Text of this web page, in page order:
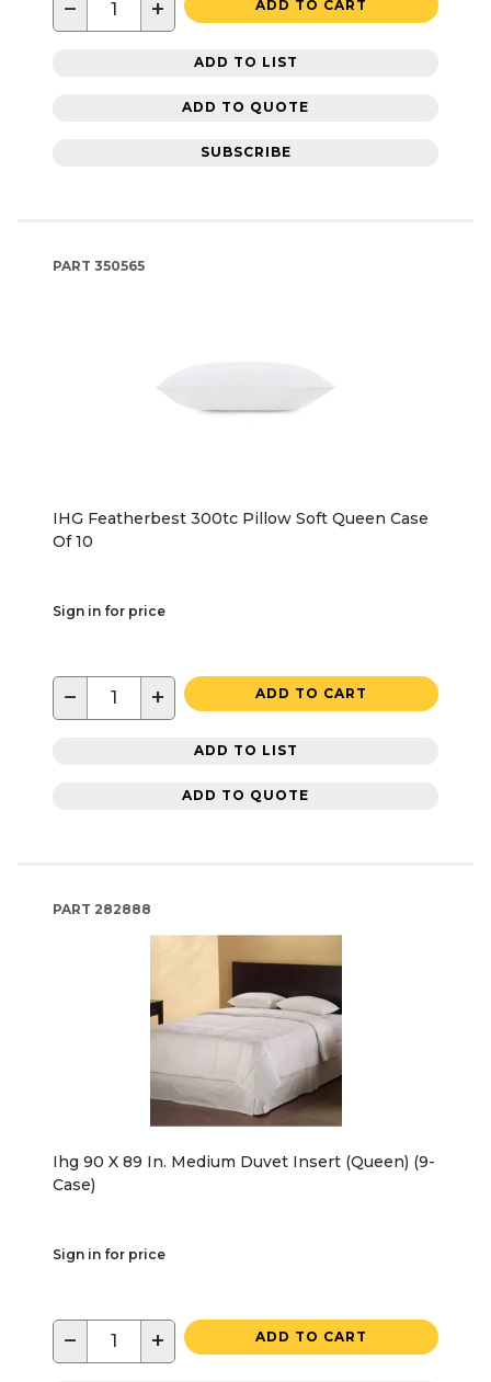
− + ADD TO CART
ADD TO LIST
ADD TO QUOTE
SUBSCRIBE
PART 350565
IHG Featherbest 300tc Pillow Soft Queen Case
Of 10
Sign in for price
− + ADD TO CART
ADD TO LIST
ADD TO QUOTE
PART 282888
Ihg 90 X 89 In. Medium Duvet Insert (Queen) (9-
Case)
Sign in for price
− + ADD TO CART